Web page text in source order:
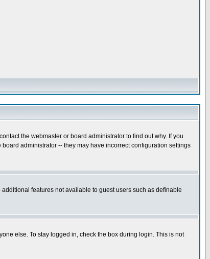
the webmaster or board administrator to find out why. If you
administrator -- they may have incorrect configuration settings
features not available to guest users such as definable
else. To stay logged in, check the box during login. This is not